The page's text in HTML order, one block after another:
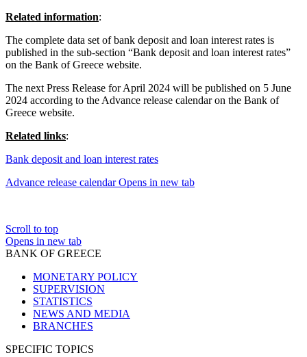
Related information:
The complete data set of bank deposit and loan interest rates is
published in the sub-section “Bank deposit and loan interest rates”
on the Bank of Greece website.
The next Press Release for April 2024 will be published on 5 June
2024 according to the Advance release calendar on the Bank of
Greece website.
Related links:
Bank deposit and loan interest rates
Advance release calendarOpens in new tab
Scroll to top
Opens in new tab
BANK OF GREECE
MONETARY POLICY
SUPERVISION
STATISTICS
NEWS AND MEDIA
BRANCHES
SPECIFIC TOPICS